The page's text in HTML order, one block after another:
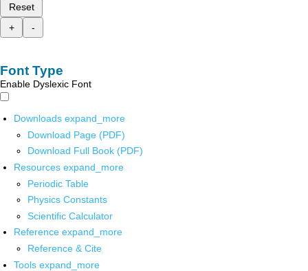
Reset
+
-
Font Type
Enable Dyslexic Font
Downloads expand_more
Download Page (PDF)
Download Full Book (PDF)
Resources expand_more
Periodic Table
Physics Constants
Scientific Calculator
Reference expand_more
Reference & Cite
Tools expand_more